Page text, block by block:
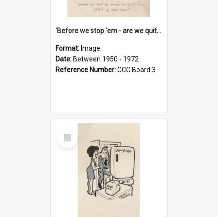
'Before we stop 'em - are we quite sure who's in that car?'
Format: Image
Date: Between 1950 - 1972
Reference Number:CCC Board 3
Select
Item